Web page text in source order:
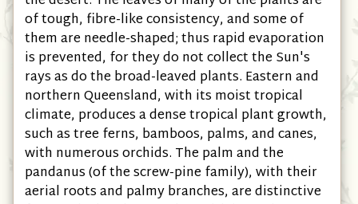
of tough, fibre-like consistency, and some of
them are needle-shaped; thus rapid evaporation
is prevented, for they do not collect the Sun's
rays as do the broad-leaved plants. Eastern and
northern Queensland, with its moist tropical
climate, produces a dense tropical plant growth,
such as tree ferns, bamboos, palms, and canes,
with numerous orchids. The palm and the
pandanus (of the screw-pine family), with their
aerial roots and palmy branches, are distinctive